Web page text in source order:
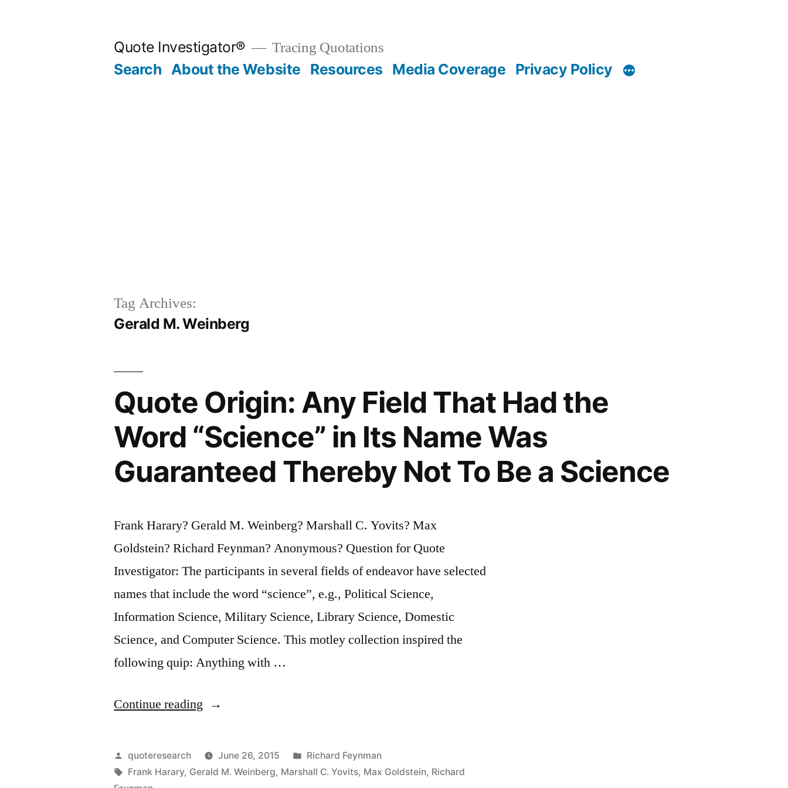
Quote Investigator® Tracing Quotations
Search About the Website Resources Media Coverage Privacy Policy
Tag Archives:
Gerald M. Weinberg
Quote Origin: Any Field That Had the
Word “Science” in Its Name Was
Guaranteed Thereby Not To Be a Science
Frank Harary? Gerald M. Weinberg? Marshall C. Yovits? Max
Goldstein? Richard Feynman? Anonymous? Question for Quote
Investigator: The participants in several fields of endeavor have selected
names that include the word “science”, e.g., Political Science,
Information Science, Military Science, Library Science, Domestic
Science, and Computer Science. This motley collection inspired the
following quip: Anything with …
Continue reading “Quote
Any
Field
Posted
by
quoteresearch June 26, 2015
Posted
in
Richard Feynman
Tags:
Frank Harary, Gerald M. Weinberg, Marshall C. Yovits, Max Goldstein, Richard